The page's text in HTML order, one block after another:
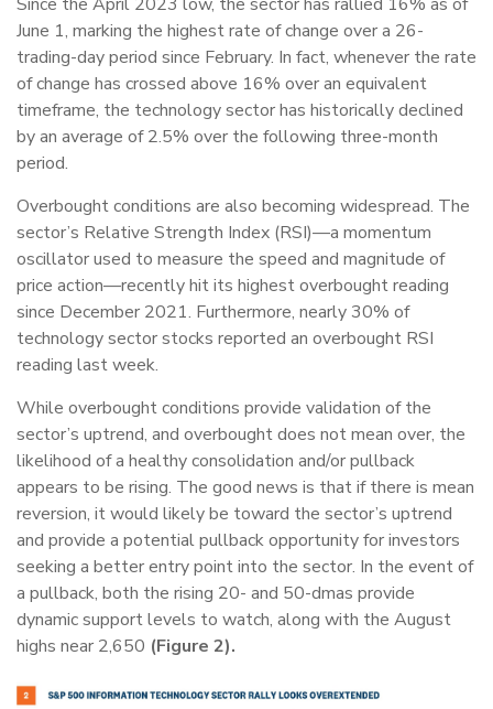
June 1, marking the highest rate of change over a 26-
trading-day period since February. In fact, whenever the rate
of change has crossed above 16% over an equivalent
timeframe, the technology sector has historically declined
by an average of 2.5% over the following three-month
period.
Overbought conditions are also becoming widespread. The
sector’s Relative Strength Index (RSI)—a momentum
oscillator used to measure the speed and magnitude of
price action—recently hit its highest overbought reading
since December 2021. Furthermore, nearly 30% of
technology sector stocks reported an overbought RSI
reading last week.
While overbought conditions provide validation of the
sector’s uptrend, and overbought does not mean over, the
likelihood of a healthy consolidation and/or pullback
appears to be rising. The good news is that if there is mean
reversion, it would likely be toward the sector’s uptrend
and provide a potential pullback opportunity for investors
seeking a better entry point into the sector. In the event of
a pullback, both the rising 20- and 50-dmas provide
dynamic support levels to watch, along with the August
highs near 2,650 (Figure 2).